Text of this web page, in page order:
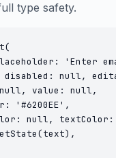
type safety.
'Enter
null,
value: null,
'#6200EE',
null,